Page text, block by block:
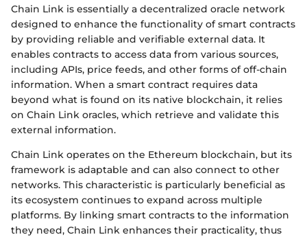
Chain Link is essentially a decentralized oracle network
designed to enhance the functionality of smart contracts
by providing reliable and verifiable external data. It
enables contracts to access data from various sources,
including APIs, price feeds, and other forms of off-chain
information. When a smart contract requires data
beyond what is found on its native blockchain, it relies
on Chain Link oracles, which retrieve and validate this
external information.
Chain Link operates on the Ethereum blockchain, but its
framework is adaptable and can also connect to other
networks. This characteristic is particularly beneficial as
its ecosystem continues to expand across multiple
platforms. By linking smart contracts to the information
they need, Chain Link enhances their practicality, thus